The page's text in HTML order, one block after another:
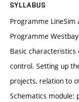
SYLLABUS
Programme LineSim
Programme
Basic
control. Setting up
projects, relation to
Schematics module: